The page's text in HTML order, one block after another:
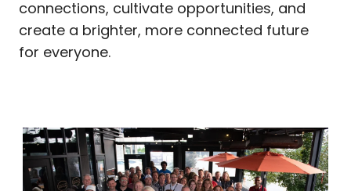
connections, cultivate opportunities, and
create a brighter, more connected future
for everyone.